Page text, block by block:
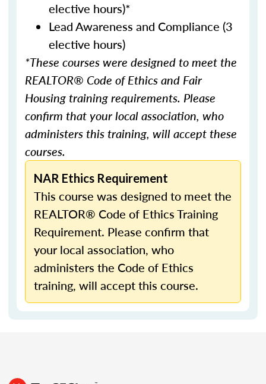
elective hours)*
Lead Awareness and Compliance (3
elective hours)
*These courses were designed to meet the
REALTOR® Code of Ethics and Fair
Housing training requirements. Please
confirm that your local association, who
administers this training, will accept these
courses.
NAR Ethics Requirement
This course was designed to meet the
REALTOR® Code of Ethics Training
Requirement. Please confirm that
your local association, who
administers the Code of Ethics
training, will accept this course.